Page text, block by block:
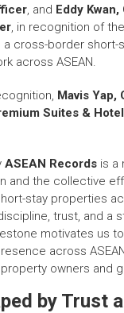
, and Eddy
, in recognition of
a cross-border short-
across ASEAN.
Mavis Yap,
Suites &
ASEAN Recordsis a
and the collective
stay properties
trust, and a
motivates us
across
owners and
by Trust